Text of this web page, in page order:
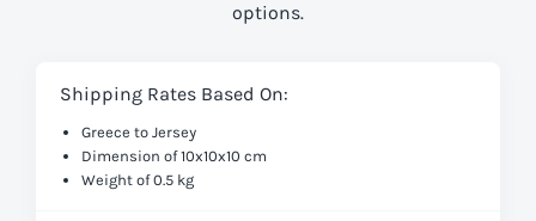
options.
Shipping Rates Based On:
Greece to Jersey
Dimension of 10x10x10 cm
Weight of 0.5 kg